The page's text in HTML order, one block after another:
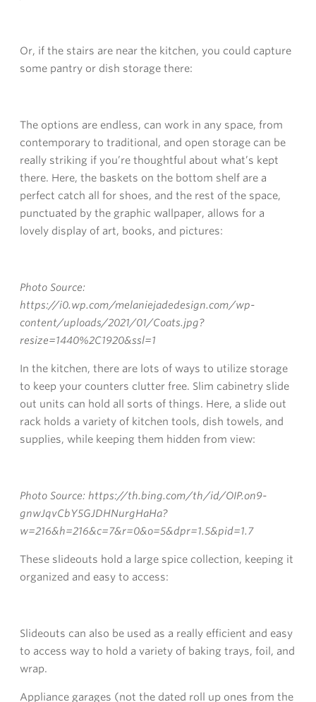
Or, if the stairs are near the kitchen, you could capture
some pantry or dish storage there:
The options are endless, can work in any space, from
contemporary to traditional, and open storage can be
really striking if you’re thoughtful about what’s kept
there. Here, the baskets on the bottom shelf are a
perfect catch all for shoes, and the rest of the space,
punctuated by the graphic wallpaper, allows for a
lovely display of art, books, and pictures:
Photo Source:
https://i0.wp.com/melaniejadedesign.com/wp-
content/uploads/2021/01/Coats.jpg?
resize=1440%2C1920&ssl=1
In the kitchen, there are lots of ways to utilize storage
to keep your counters clutter free. Slim cabinetry slide
out units can hold all sorts of things. Here, a slide out
rack holds a variety of kitchen tools, dish towels, and
supplies, while keeping them hidden from view:
Photo Source: https://th.bing.com/th/id/OIP.on9-
gnwJqvCbY5GJDHNurgHaHa?
w=216&h=216&c=7&r=0&o=5&dpr=1.5&pid=1.7
These slideouts hold a large spice collection, keeping it
organized and easy to access:
Slideouts can also be used as a really efficient and easy
to access way to hold a variety of baking trays, foil, and
wrap.
Appliance garages (not the dated roll up ones from the